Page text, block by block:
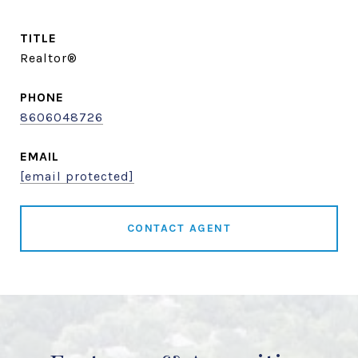
TITLE
Realtor®
PHONE
8606048726
EMAIL
[email protected]
CONTACT AGENT